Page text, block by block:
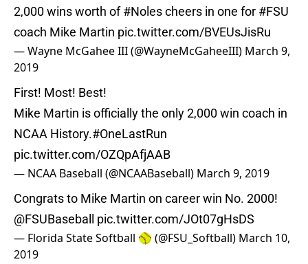
2,000 wins worth of#Nolescheers in one for #FSU
coach Mike Martin pic.twitter.com/BVEUsJisRu
— Wayne McGahee III (@WayneMcGaheeIII) March 9,
2019
First! Most! Best!
Mike Martin is officially the only 2,000 win coach in
NCAA History.#OneLastRun
pic.twitter.com/OZQpAfjAAB
— NCAA Baseball (@NCAABaseball) March 9, 2019
Congrats to Mike Martin on career win No. 2000!
@FSUBaseball
pic.twitter.com/JOt07gHsDS
— Florida State Softball 🥎 (@FSU_Softball) March 10,
2019